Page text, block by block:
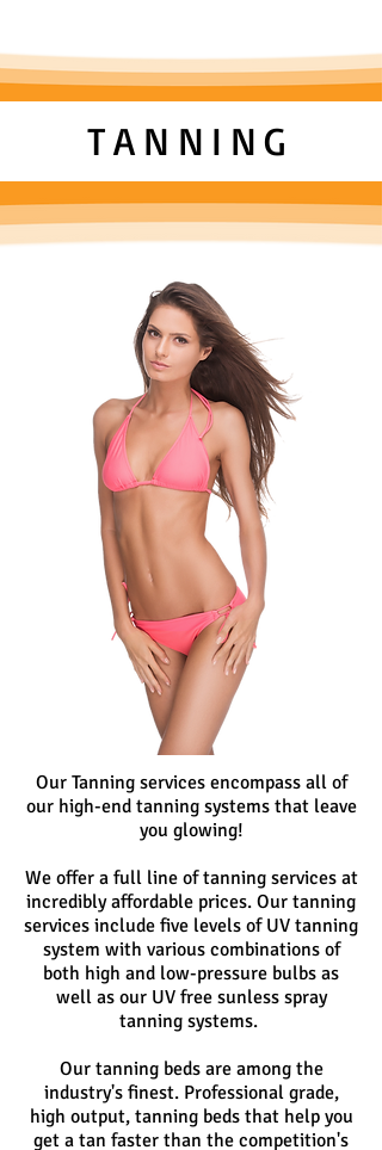
TANNING
Our Tanning services encompass all of
our high-end tanning systems that leave
you glowing!
We offer a full line of tanning services at
incredibly affordable prices. Our tanning
services include five levels of UV tanning
system with various combinations of
both high and low-pressure bulbs as
well as our UV free sunless spray
tanning systems.
Our tanning beds are among the
industry's finest. Professional grade,
high output, tanning beds that help you
get a tan faster than the competition's